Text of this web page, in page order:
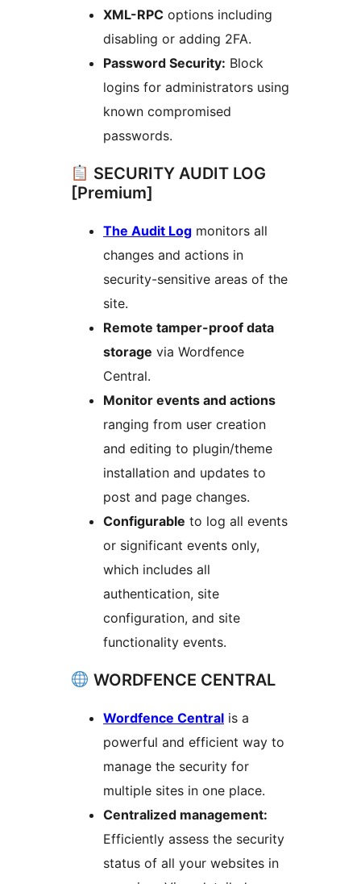
XML-RPC options including
disabling or adding 2FA.
Password Security: Block
logins for administrators using
known compromised
passwords.
SECURITY AUDIT LOG
[Premium]
The Audit Log monitors all
changes and actions in
security-sensitive areas of the
site.
Remote tamper-proof data
storage via Wordfence
Central.
Monitor events and actions
ranging from user creation
and editing to plugin/theme
installation and updates to
post and page changes.
Configurable to log all events
or significant events only,
which includes all
authentication, site
configuration, and site
functionality events.
WORDFENCE CENTRAL
Wordfence Central is a
powerful and efficient way to
manage the security for
multiple sites in one place.
Centralized management:
Efficiently assess the security
status of all your websites in